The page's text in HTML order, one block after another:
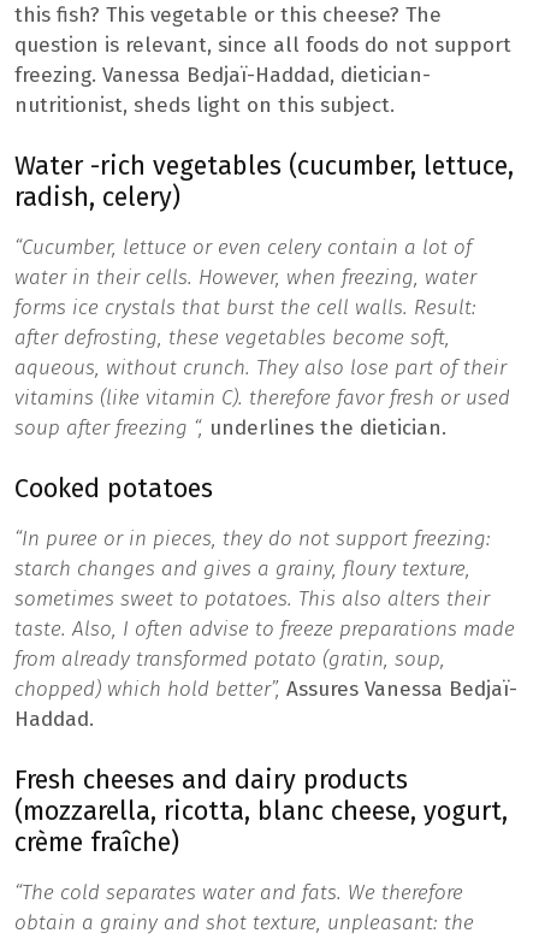
this fish? This vegetable or this cheese? The
question is relevant, since all foods do not support
freezing. Vanessa Bedjaï-Haddad, dietician-
nutritionist, sheds light on this subject.
Water -rich vegetables (cucumber, lettuce,
radish, celery)
“Cucumber, lettuce or even celery contain a lot of
water in their cells. However, when freezing, water
forms ice crystals that burst the cell walls. Result:
after defrosting, these vegetables become soft,
aqueous, without crunch. They also lose part of their
vitamins (like vitamin C). therefore favor fresh or used
soup after freezing “, underlines the dietician.
Cooked potatoes
“In puree or in pieces, they do not support freezing:
starch changes and gives a grainy, floury texture,
sometimes sweet to potatoes. This also alters their
taste. Also, I often advise to freeze preparations made
from already transformed potato (gratin, soup,
chopped) which hold better”, Assures Vanessa Bedjaï-
Haddad.
Fresh cheeses and dairy products
(mozzarella, ricotta, blanc cheese, yogurt,
crème fraîche)
“The cold separates water and fats. We therefore
obtain a grainy and shot texture, unpleasant: the